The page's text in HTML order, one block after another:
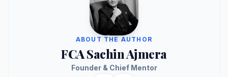
ABOUT THE AUTHOR
FCA Sachin Ajmera
Founder & Chief Mentor